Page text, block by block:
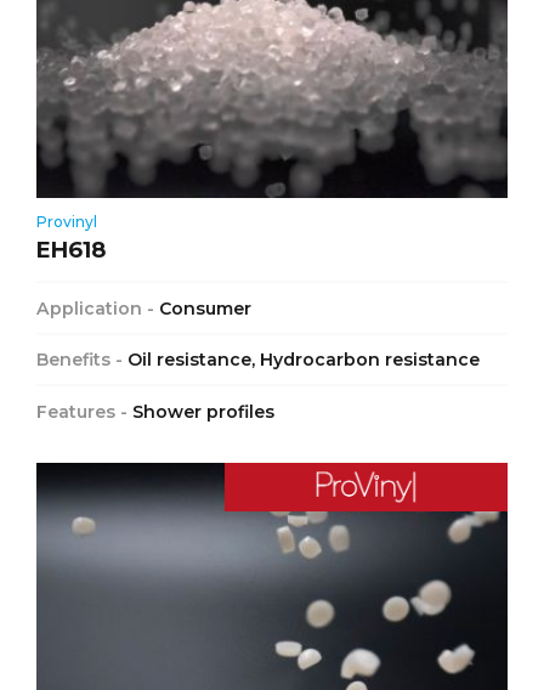
Provinyl
EH618
Application - Consumer
Benefits - Oil resistance, Hydrocarbon resistance
Features - Shower profiles